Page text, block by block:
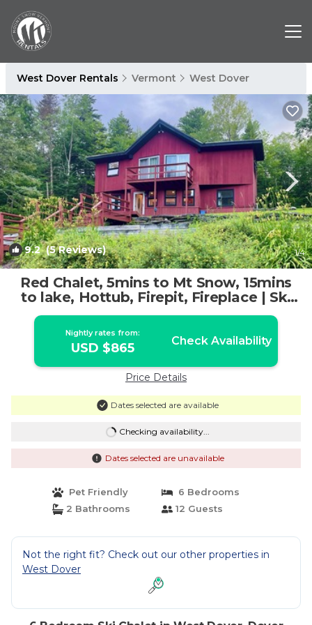
West Dover Rentals Vermont West Dover
9.2(5 Reviews) 1/4
Red Chalet, 5mins to Mt Snow, 15mins
to lake, Hottub, Firepit, Fireplace | Ski
Chalet in Dover
Nightly rates from:
USD $865 Check Availability
Price Details
Dates selected are available
Checking availability...
Dates selected are unavailable
Pet Friendly
6 Bedrooms
2 Bathrooms
12 Guests
Not the right fit? Check out our other properties in
West Dover